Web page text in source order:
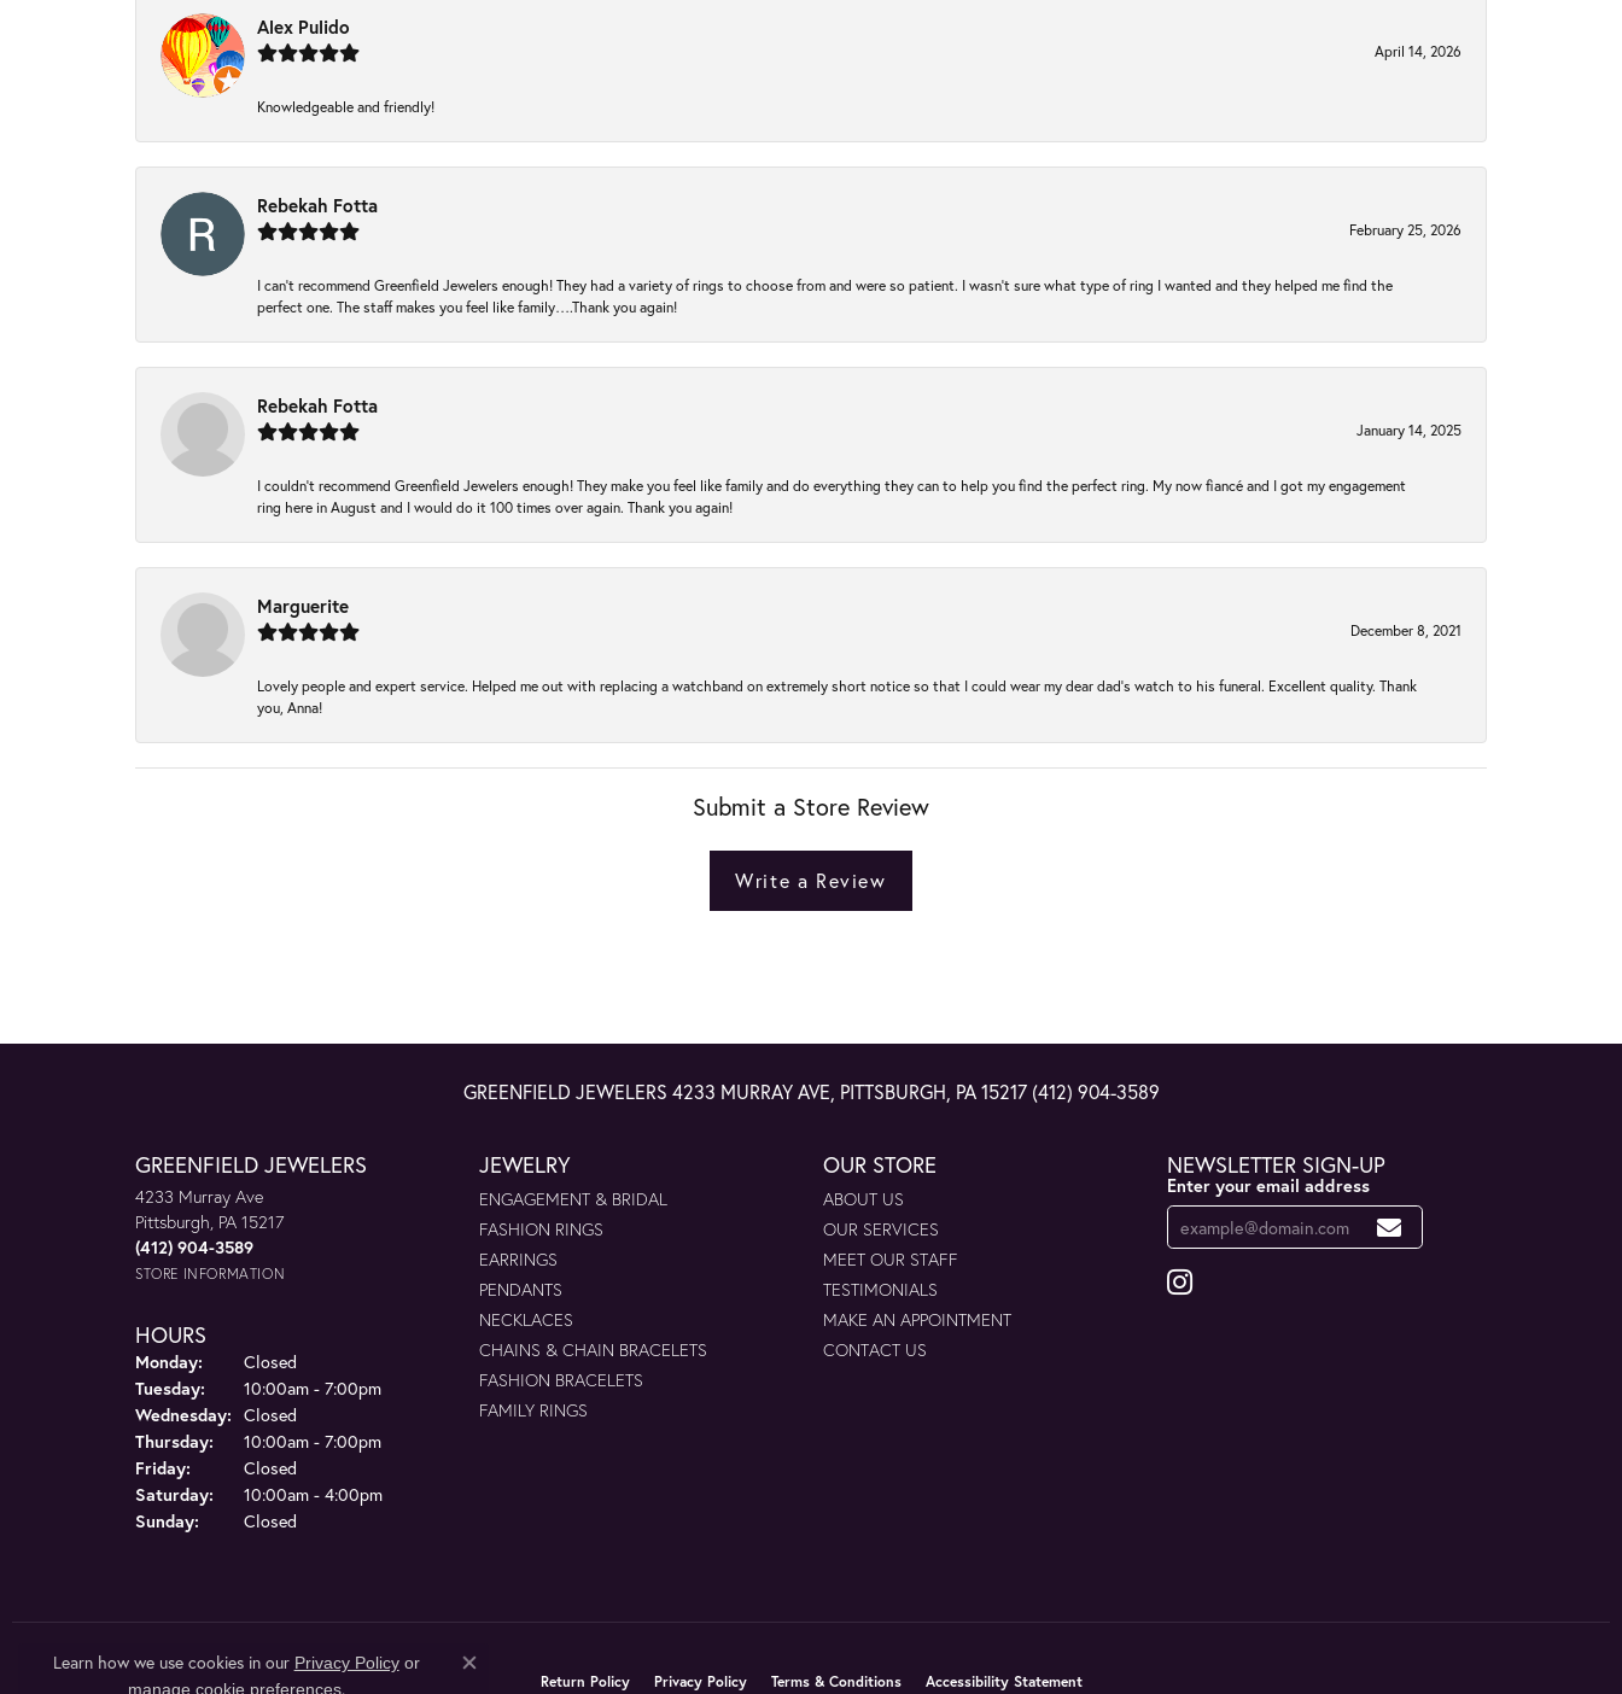
Alex Pulido
April 14, 2026
Knowledgeable and friendly!
Rebekah Fotta
February 25, 2026
I can’t recommend Greenfield Jewelers enough! They had a variety of rings to choose from and were so patient. I wasn’t sure what type of ring I wanted and they helped me find the
perfect one. The staff makes you feel like family….Thank you again!
Rebekah Fotta
January 14, 2025
I couldn't recommend Greenfield Jewelers enough! They make you feel like family and do everything they can to help you find the perfect ring. My now fiancé and I got my engagement
ring here in August and I would do it 100 times over again. Thank you again!
Marguerite
December 8, 2021
Lovely people and expert service. Helped me out with replacing a watchband on extremely short notice so that I could wear my dear dad’s watch to his funeral. Excellent quality. Thank
you, Anna!
Submit a Store Review
Write a Review
GREENFIELD JEWELERS 4233 MURRAY AVE, PITTSBURGH, PA 15217 (412) 904-3589
GREENFIELD JEWELERS
4233 Murray Ave
Pittsburgh, PA 15217
(412) 904-3589
STORE INFORMATION
HOURS
Monday:
Closed
Tuesday:
10:00am - 7:00pm
Wednesday: Closed
Thursday:
10:00am - 7:00pm
Friday:
Closed
Saturday:
10:00am - 4:00pm
Sunday:
Closed
JEWELRY
ENGAGEMENT & BRIDAL
FASHION RINGS
EARRINGS
PENDANTS
NECKLACES
CHAINS & CHAIN BRACELETS
FASHION BRACELETS
FAMILY RINGS
OUR STORE
ABOUT US
OUR SERVICES
MEET OUR STAFF
TESTIMONIALS
MAKE AN APPOINTMENT
CONTACT US
NEWSLETTER SIGN-UP
Enter your email address
Return Policy Privacy Policy Terms & Conditions Accessibility Statement
Learn how we use cookies in our Privacy Policyor
manage cookie preferences.
Close consent popup